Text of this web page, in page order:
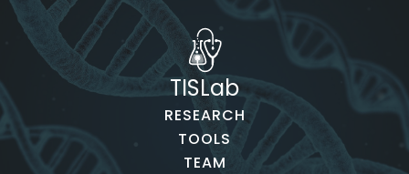
TISLab
RESEARCH
TOOLS
TEAM